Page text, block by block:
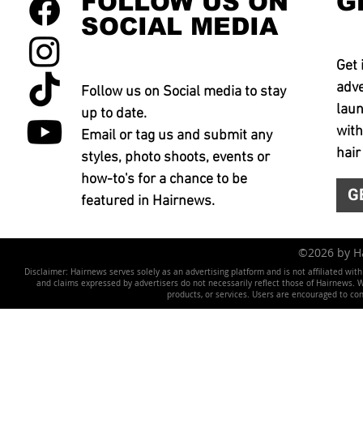
SOCIAL MEDIA
Follow us on Social media to stay
up to date.
Email or tag us and submit any
styles, photo shoots, events or
how-to's for a chance to be
featured in Hairnews.
Get
©2026 by
Disclaimer: Hairnews serves solely as an advertising platform and is not affiliated
and claims expressed by advertisers do not necessarily reflect those of
products, or services. Users are encouraged to